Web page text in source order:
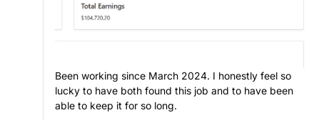
Been working since March 2024. I honestly feel so
lucky to have both found this job and to have been
able to keep it for so long.